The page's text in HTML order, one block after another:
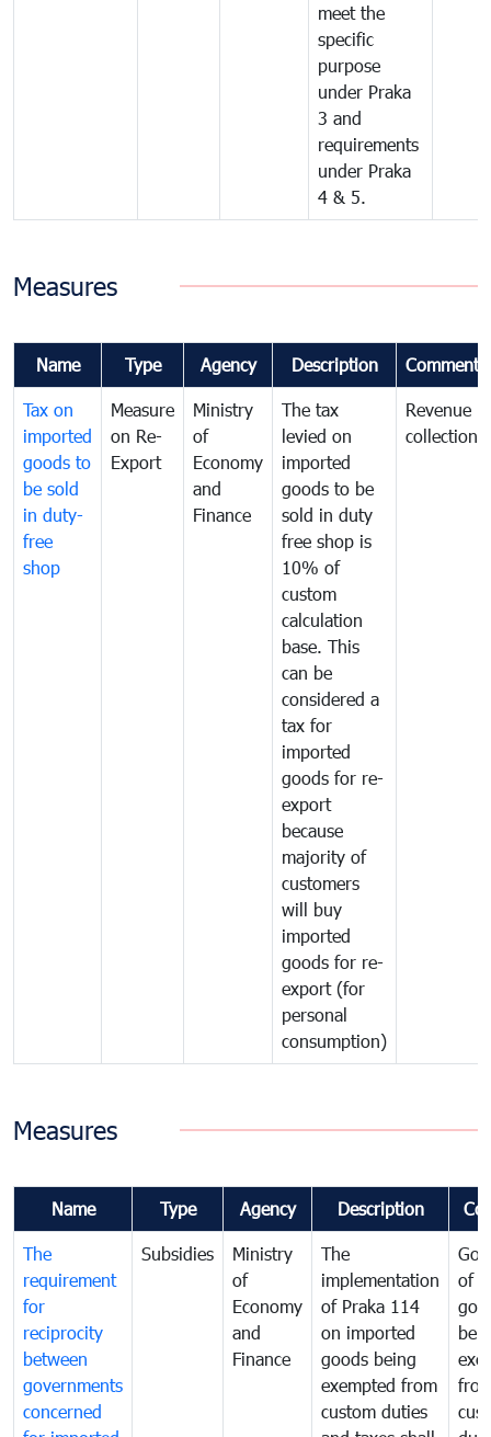
meet the
specific
purpose
under Praka
3 and
requirements
under Praka
4 & 5.
Measures
Name Type Agency Description Comments
Tax on
imported
goods to
be sold
in duty-
free
shop
Measure
on Re-
Export
Ministry
of
Economy
and
Finance
The tax
levied on
imported
goods to be
sold in duty
free shop is
10% of
custom
calculation
base. This
can be
considered a
tax for
imported
goods for re-
export
because
majority of
customers
will buy
imported
goods for re-
export (for
personal
consumption)
Revenue
collection
Measures
Name Type Agency Description
The
requirement
for
reciprocity
between
governments
concerned
Subsidies
Ministry
of
Economy
and
Finance
The
implementation
of Praka 114
on imported
goods being
exempted from
custom duties
of